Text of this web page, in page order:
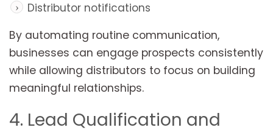
Distributor notifications
By automating routine communication,
businesses can engage prospects consistently
while allowing distributors to focus on building
meaningful relationships.
4. Lead Qualification and